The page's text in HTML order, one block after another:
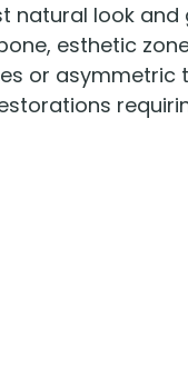
natural look
esthetic
or asymmetric